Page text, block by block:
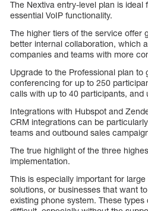
The Nextiva entry-level plan is ideal
essential VoIP functionality.
The higher tiers of the service offer
better internal collaboration, which
companies and teams with more
Upgrade to the Professional plan to
conferencing for up to 250
calls with up to 40 participants, and
Integrations with Hubspot and
CRM integrations can be
teams and outbound sales
The true highlight of the three
implementation.
This is especially important for
solutions, or businesses that want
existing phone system. These